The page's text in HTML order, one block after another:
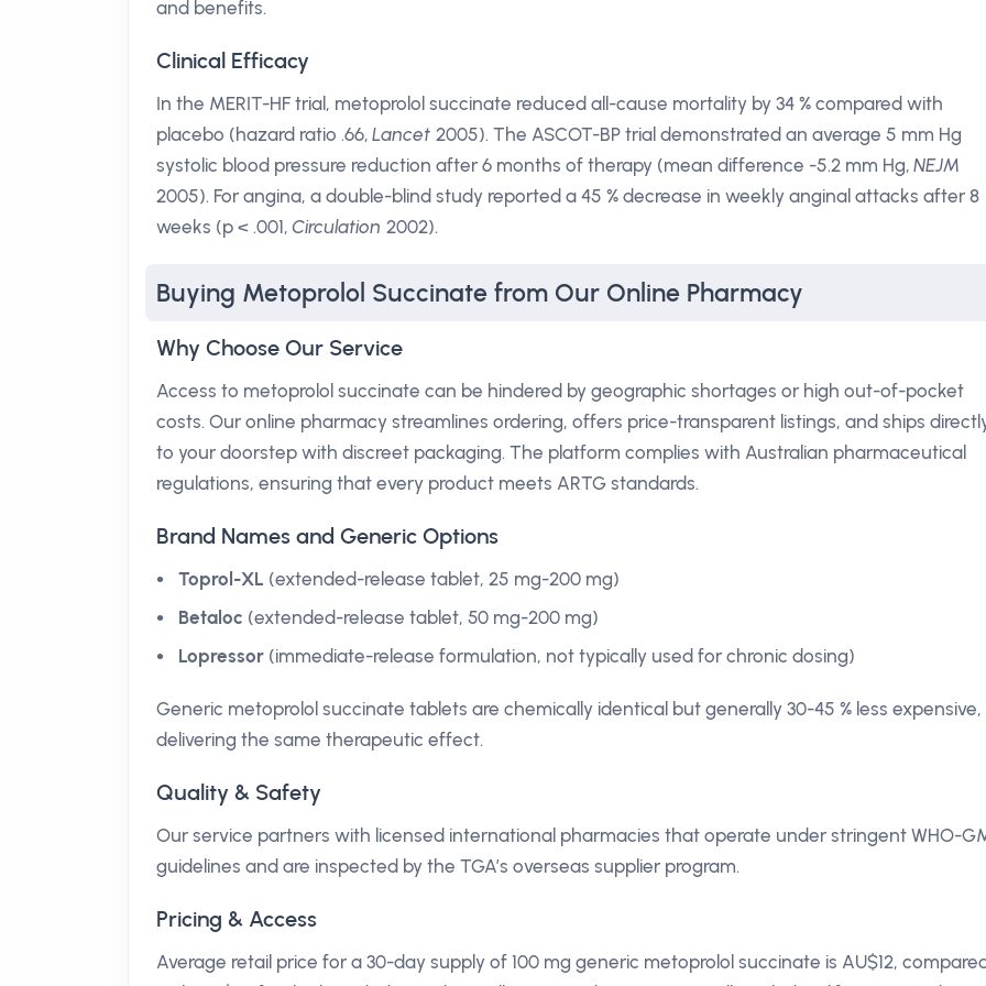
and benefits.
Clinical Efficacy
In the MERIT-HF trial, metoprolol succinate reduced all-cause mortality by 34 % compared with
placebo (hazard ratio .66,Lancet 2005). The ASCOT-BP trial demonstrated an average 5 mm Hg
systolic blood pressure reduction after 6 months of therapy (mean difference -5.2 mm Hg,NEJM
2005). For angina, a double-blind study reported a 45 % decrease in weekly anginal attacks after 8
weeks (p < .001,Circulation 2002).
Buying Metoprolol Succinate from Our Online Pharmacy
Why Choose Our Service
Access to metoprolol succinate can be hindered by geographic shortages or high out-of-pocket
costs. Our online pharmacy streamlines ordering, offers price-transparent listings, and ships
to your doorstep with discreet packaging. The platform complies with Australian pharmaceutical
regulations, ensuring that every product meets ARTG standards.
Brand Names and Generic Options
Toprol-XL (extended-release tablet, 25 mg-200 mg)
Betaloc (extended-release tablet, 50 mg-200 mg)
Lopressor (immediate-release formulation, not typically used for chronic dosing)
Generic metoprolol succinate tablets are chemically identical but generally 30-45 % less expensive,
delivering the same therapeutic effect.
Quality & Safety
Our service partners with licensed international pharmacies that operate under stringent WHO-
guidelines and are inspected by the TGA’s overseas supplier program.
Pricing & Access
Average retail price for a 30-day supply of 100 mg generic metoprolol succinate is AU$12,